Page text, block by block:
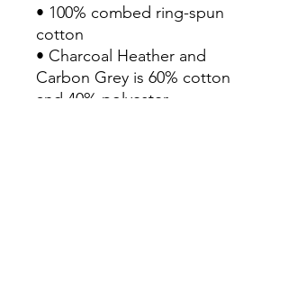
• 100% combed ring-spun
cotton
• Charcoal Heather and
Carbon Grey is 60% cotton
and 40% polyester